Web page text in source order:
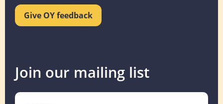
Give OY feedback
Join our mailing list
Name